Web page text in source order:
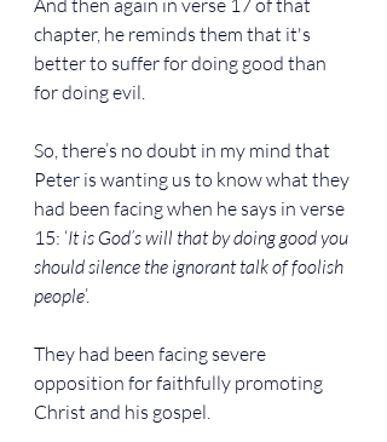
And then again in verse 17 of that
chapter, he reminds them that it's
better to suffer for doing good than
for doing evil.
So, there’s no doubt in my mind that
Peter is wanting us to know what they
had been facing when he says in verse
15: ‘It is God’s will that by doing good you
should silence the ignorant talk of foolish
people’.
They had been facing severe
opposition for faithfully promoting
Christ and his gospel.